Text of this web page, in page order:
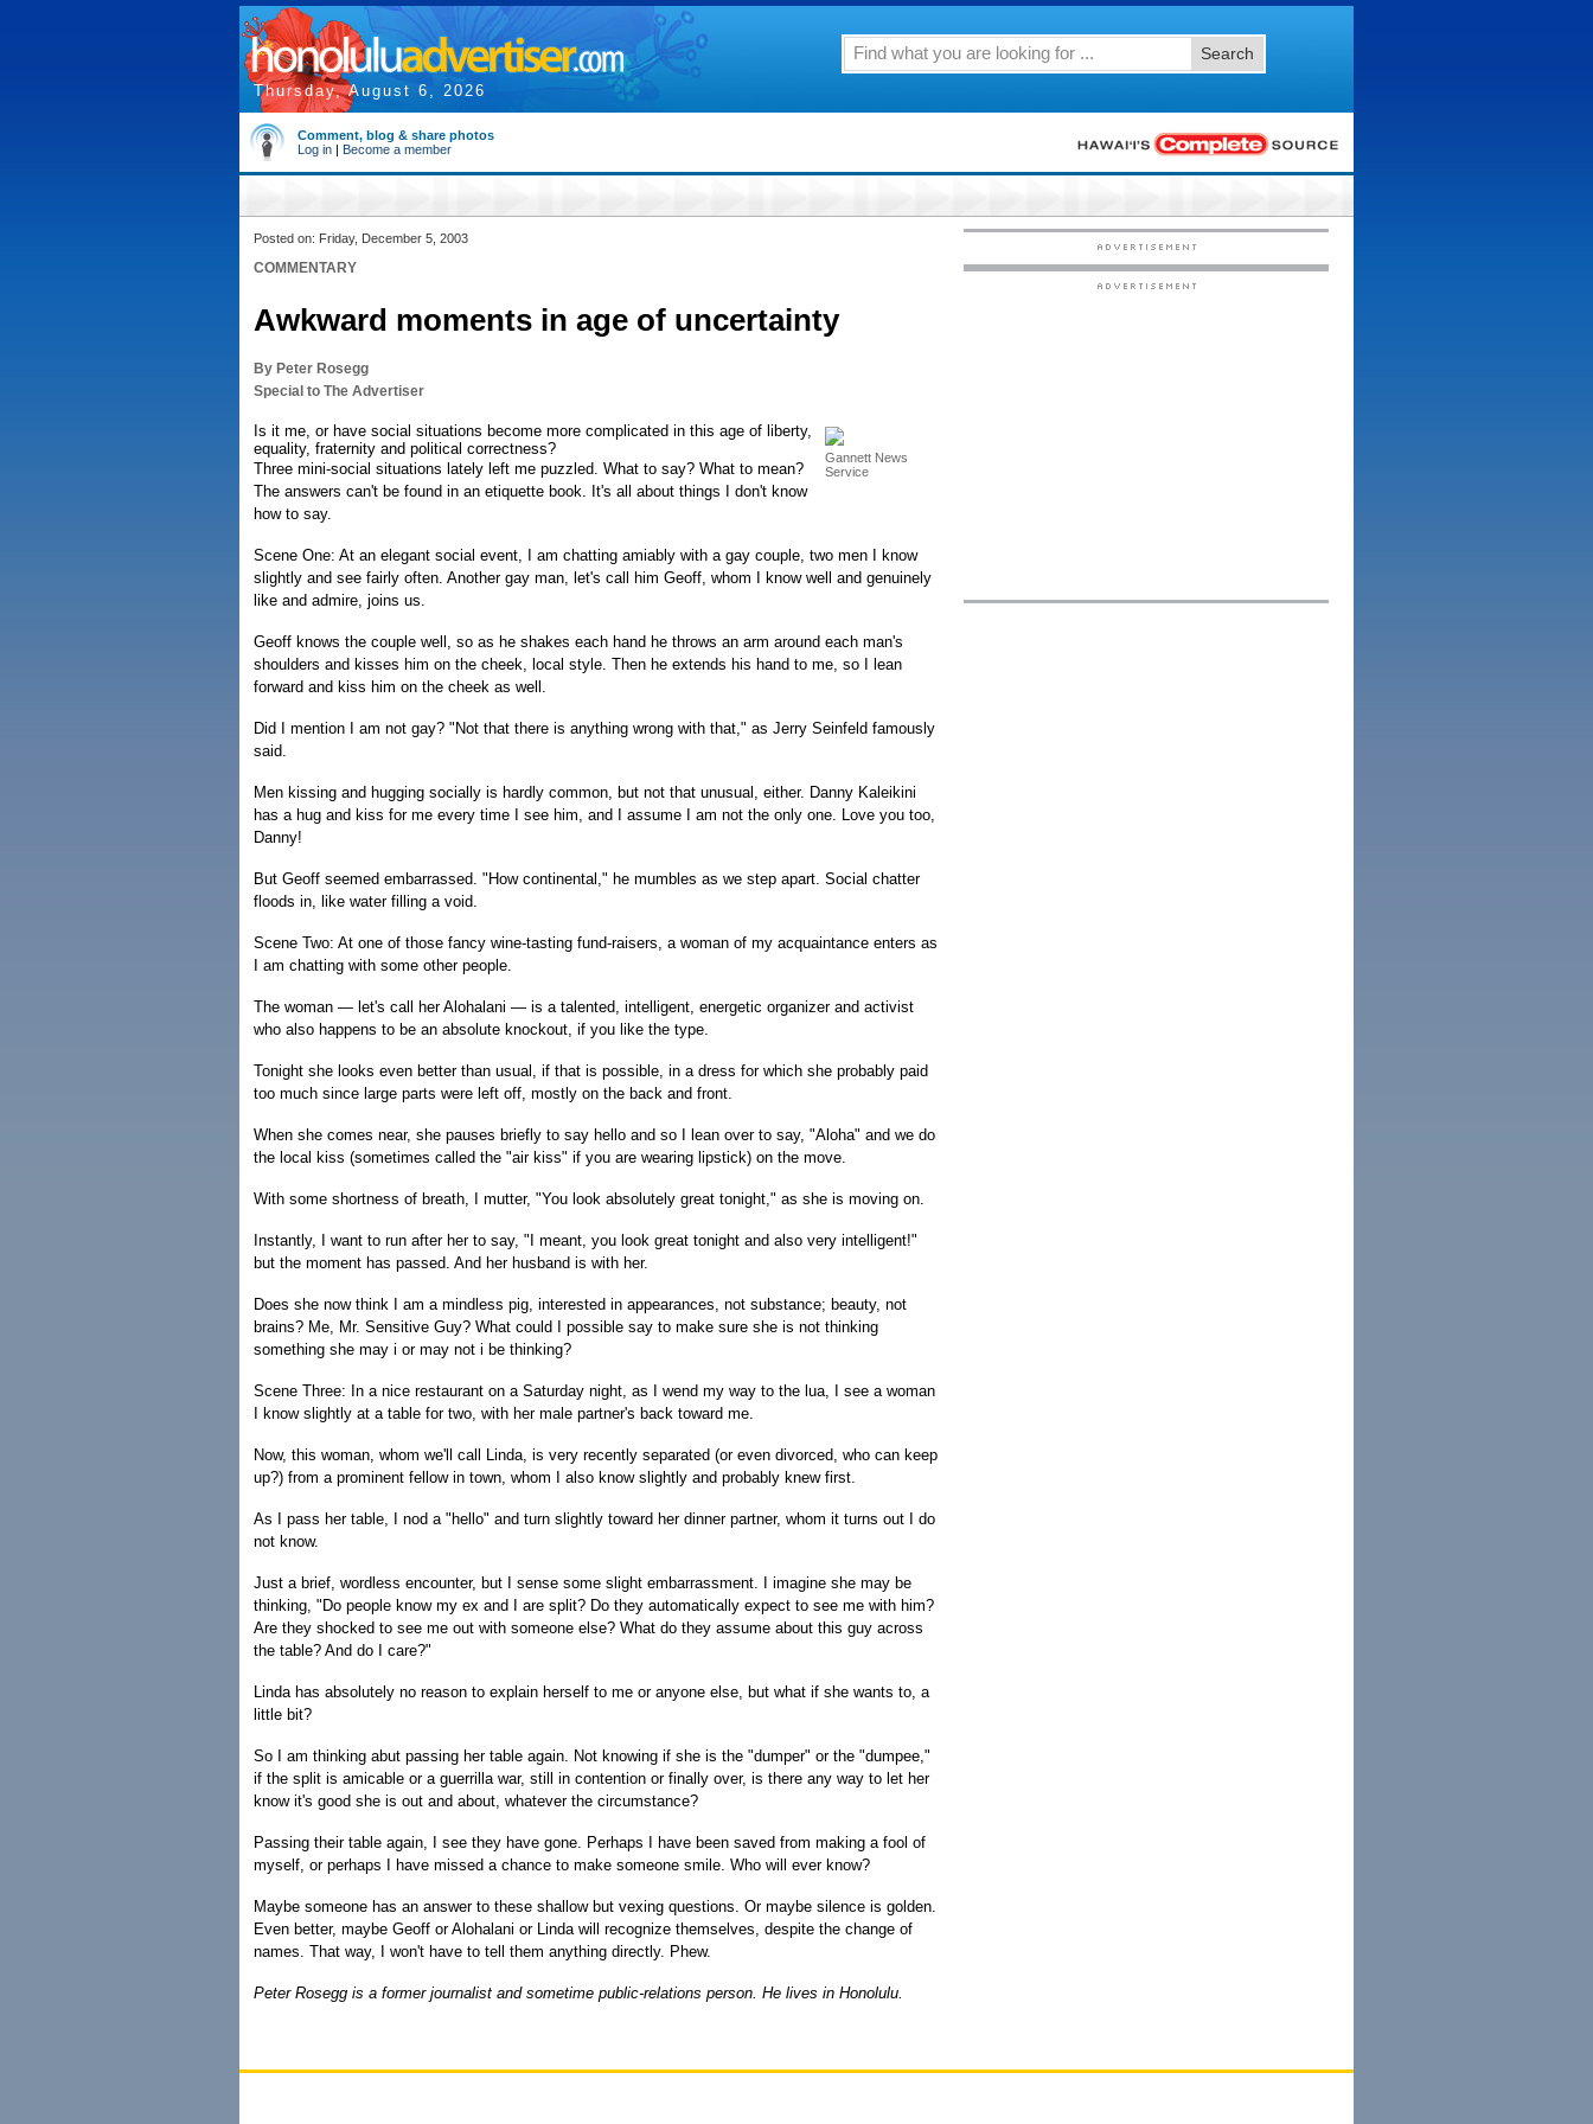
Thursday, August 6, 2026
Search
Comment, blog & share photos
Log in | Become a member
Posted on: Friday, December 5, 2003
COMMENTARY
Awkward moments in age of uncertainty
By Peter Rosegg
Special to The Advertiser
Gannett News
Service
Is it me, or have social situations become more complicated in this age of liberty,
equality, fraternity and political correctness?
Three mini-social situations lately left me puzzled. What to say? What to mean?
The answers can't be found in an etiquette book. It's all about things I don't know
how to say.
Scene One: At an elegant social event, I am chatting amiably with a gay couple, two men I know
slightly and see fairly often. Another gay man, let's call him Geoff, whom I know well and genuinely
like and admire, joins us.
Geoff knows the couple well, so as he shakes each hand he throws an arm around each man's
shoulders and kisses him on the cheek, local style. Then he extends his hand to me, so I lean
forward and kiss him on the cheek as well.
Did I mention I am not gay? "Not that there is anything wrong with that," as Jerry Seinfeld famously
said.
Men kissing and hugging socially is hardly common, but not that unusual, either. Danny Kaleikini
has a hug and kiss for me every time I see him, and I assume I am not the only one. Love you too,
Danny!
But Geoff seemed embarrassed. "How continental," he mumbles as we step apart. Social chatter
floods in, like water filling a void.
Scene Two: At one of those fancy wine-tasting fund-raisers, a woman of my acquaintance enters as
I am chatting with some other people.
The woman — let's call her Alohalani — is a talented, intelligent, energetic organizer and activist
who also happens to be an absolute knockout, if you like the type.
Tonight she looks even better than usual, if that is possible, in a dress for which she probably paid
too much since large parts were left off, mostly on the back and front.
When she comes near, she pauses briefly to say hello and so I lean over to say, "Aloha" and we do
the local kiss (sometimes called the "air kiss" if you are wearing lipstick) on the move.
With some shortness of breath, I mutter, "You look absolutely great tonight," as she is moving on.
Instantly, I want to run after her to say, "I meant, you look great tonight and also very intelligent!"
but the moment has passed. And her husband is with her.
Does she now think I am a mindless pig, interested in appearances, not substance; beauty, not
brains? Me, Mr. Sensitive Guy? What could I possible say to make sure she is not thinking
something she may i or may not i be thinking?
Scene Three: In a nice restaurant on a Saturday night, as I wend my way to the lua, I see a woman
I know slightly at a table for two, with her male partner's back toward me.
Now, this woman, whom we'll call Linda, is very recently separated (or even divorced, who can keep
up?) from a prominent fellow in town, whom I also know slightly and probably knew first.
As I pass her table, I nod a "hello" and turn slightly toward her dinner partner, whom it turns out I do
not know.
Just a brief, wordless encounter, but I sense some slight embarrassment. I imagine she may be
thinking, "Do people know my ex and I are split? Do they automatically expect to see me with him?
Are they shocked to see me out with someone else? What do they assume about this guy across
the table? And do I care?"
Linda has absolutely no reason to explain herself to me or anyone else, but what if she wants to, a
little bit?
So I am thinking abut passing her table again. Not knowing if she is the "dumper" or the "dumpee,"
if the split is amicable or a guerrilla war, still in contention or finally over, is there any way to let her
know it's good she is out and about, whatever the circumstance?
Passing their table again, I see they have gone. Perhaps I have been saved from making a fool of
myself, or perhaps I have missed a chance to make someone smile. Who will ever know?
Maybe someone has an answer to these shallow but vexing questions. Or maybe silence is golden.
Even better, maybe Geoff or Alohalani or Linda will recognize themselves, despite the change of
names. That way, I won't have to tell them anything directly. Phew.
Peter Rosegg is a former journalist and sometime public-relations person. He lives in Honolulu.